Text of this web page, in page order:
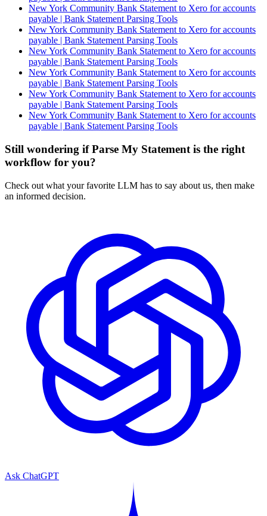
New York Community Bank Statement to Xero for accounts
payable | Bank Statement Parsing Tools
New York Community Bank Statement to Xero for accounts
payable | Bank Statement Parsing Tools
New York Community Bank Statement to Xero for accounts
payable | Bank Statement Parsing Tools
New York Community Bank Statement to Xero for accounts
payable | Bank Statement Parsing Tools
New York Community Bank Statement to Xero for accounts
payable | Bank Statement Parsing Tools
New York Community Bank Statement to Xero for accounts
payable | Bank Statement Parsing Tools
Still wondering if Parse My Statement is the right
workflow for you?
Check out what your favorite LLM has to say about us, then make
an informed decision.
Ask ChatGPT